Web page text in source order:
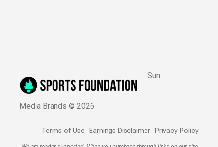
Sun
Media Brands © 2026
Terms of Use Earnings Disclaimer Privacy Policy